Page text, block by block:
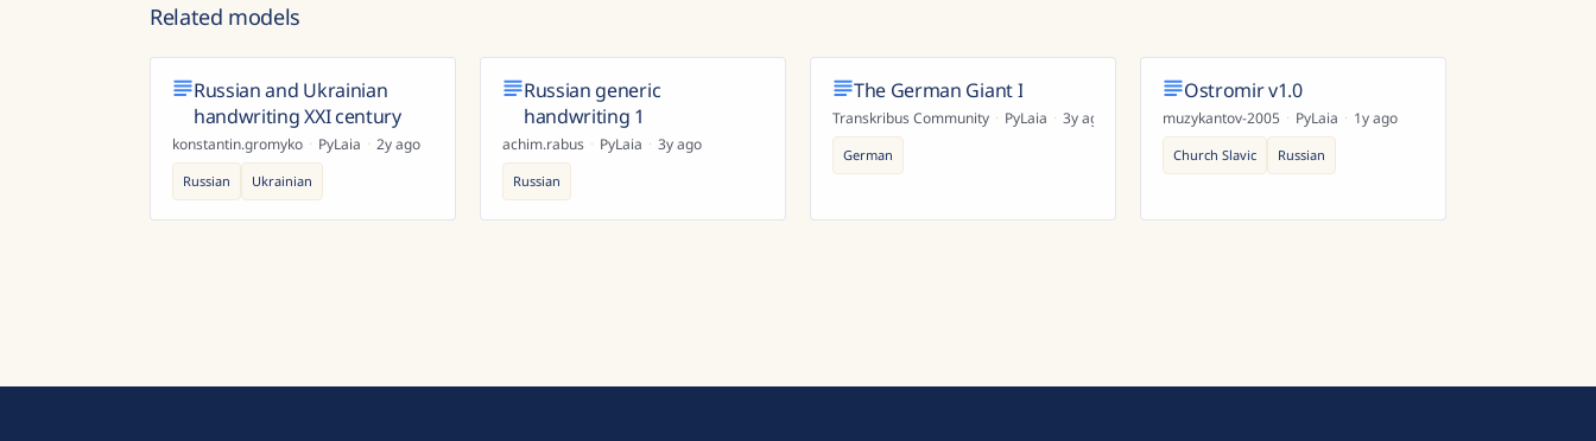
Related models
Russian and Ukrainian
handwriting XXI century
konstantin.gromyko · PyLaia · 2y ago
Russian Ukrainian
Russian generic
handwriting 1
achim.rabus · PyLaia · 3y ago
Russian
The German Giant I
Transkribus Community · PyLaia · 3y ago
German
Ostromir v1.0
muzykantov-2005 · PyLaia · 1y ago
Church Slavic Russian